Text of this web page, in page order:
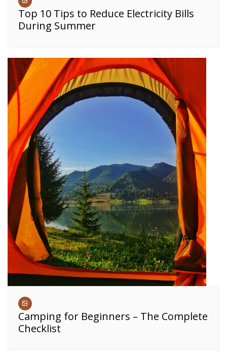
Top 10 Tips to Reduce Electricity Bills
During Summer
Camping for Beginners – The Complete
Checklist